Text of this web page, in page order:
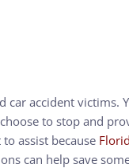
car accident victims.
to stop and
assist because
can help save